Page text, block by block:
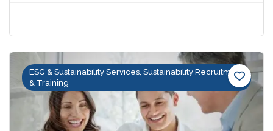
ESG & Sustainability Services, Sustainability Recruitment
& Training